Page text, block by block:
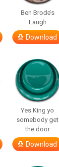
Ben Brode’s
Laugh
Download
Yes King yo
somebody get
the door
Download